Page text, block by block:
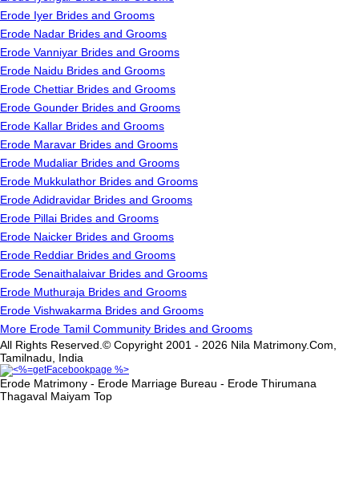
Erode Iyer Brides and Grooms
Erode Nadar Brides and Grooms
Erode Vanniyar Brides and Grooms
Erode Naidu Brides and Grooms
Erode Chettiar Brides and Grooms
Erode Gounder Brides and Grooms
Erode Kallar Brides and Grooms
Erode Maravar Brides and Grooms
Erode Mudaliar Brides and Grooms
Erode Mukkulathor Brides and Grooms
Erode Adidravidar Brides and Grooms
Erode Pillai Brides and Grooms
Erode Naicker Brides and Grooms
Erode Reddiar Brides and Grooms
Erode Senaithalaivar Brides and Grooms
Erode Muthuraja Brides and Grooms
Erode Vishwakarma Brides and Grooms
More Erode Tamil Community Brides and Grooms
All Rights Reserved.© Copyright 2001 - 2026 Nila Matrimony.Com,
Tamilnadu, India
Erode Matrimony - Erode Marriage Bureau - Erode Thirumana
Thagaval Maiyam Top